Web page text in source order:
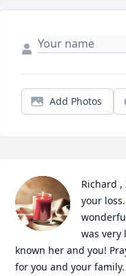
Add Photos
Richard ,
your
was very
known her and you!
for you and your family.